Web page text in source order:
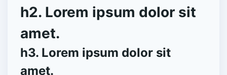
h2. Lorem ipsum dolor sit
amet.
h3. Lorem ipsum dolor sit
amet.